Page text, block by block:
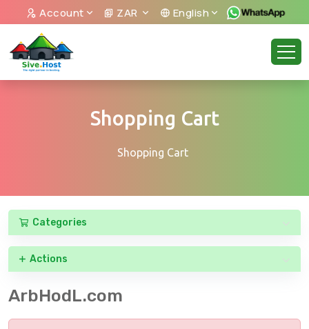
Account ZAR English
Shopping Cart
Shopping Cart
Categories
Actions
ArbHodL.com